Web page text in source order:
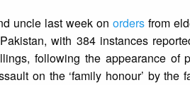
uncle last week on ordersfrom
with 384 instances
following the appearance of
on the ‘family honour’ by the